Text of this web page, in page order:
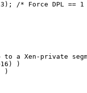
/* Force DPL ==
to a Xen-private
)
)